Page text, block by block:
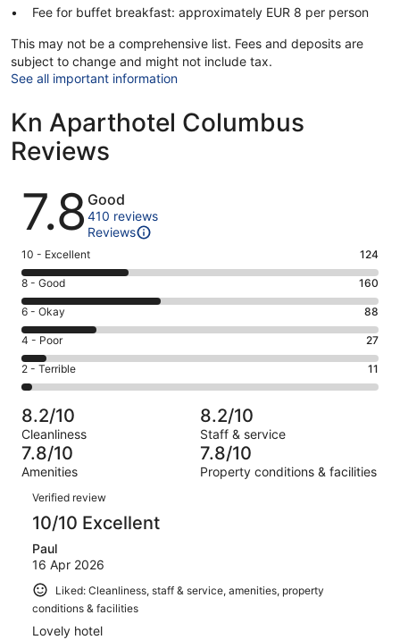
Fee for buffet breakfast: approximately EUR 8 per person
This may not be a comprehensive list. Fees and deposits are
subject to change and might not include tax.
See all important information
Kn Aparthotel Columbus
Reviews
Reviews
7.8 Good
410 reviews
Reviews
Rating
10
-
Excellent.
124
out
of
410
10 - Excellent 124
Rating
8
-
Good.
160
out
of
410
reviews
8 - Good 160
Rating
6
-
Okay.
88
of
410
reviews
6 - Okay 88
Rating
4
-
Poor.
27
out
of
410
4 - Poor 27
Rating
2
-
Terrible.
11
out
of
410
reviews
2 - Terrible 11
8.2/10
Cleanliness
8.2/10
Staff & service
7.8/10
Amenities
7.8/10
Property conditions & facilities
Reviews
Verified review
10/10 Excellent
Paul
16 Apr 2026
Liked: Cleanliness, staff & service, amenities, property
conditions & facilities
Lovely hotel